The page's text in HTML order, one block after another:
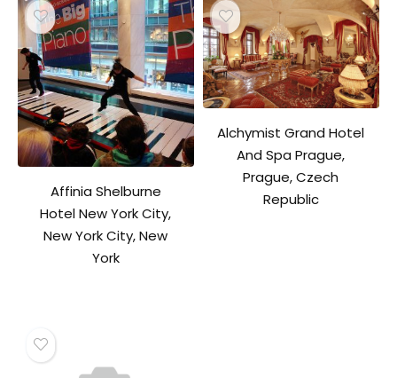
Affinia Shelburne
Hotel New York City,
New York City, New
York
Alchymist Grand Hotel
And Spa Prague,
Prague, Czech
Republic